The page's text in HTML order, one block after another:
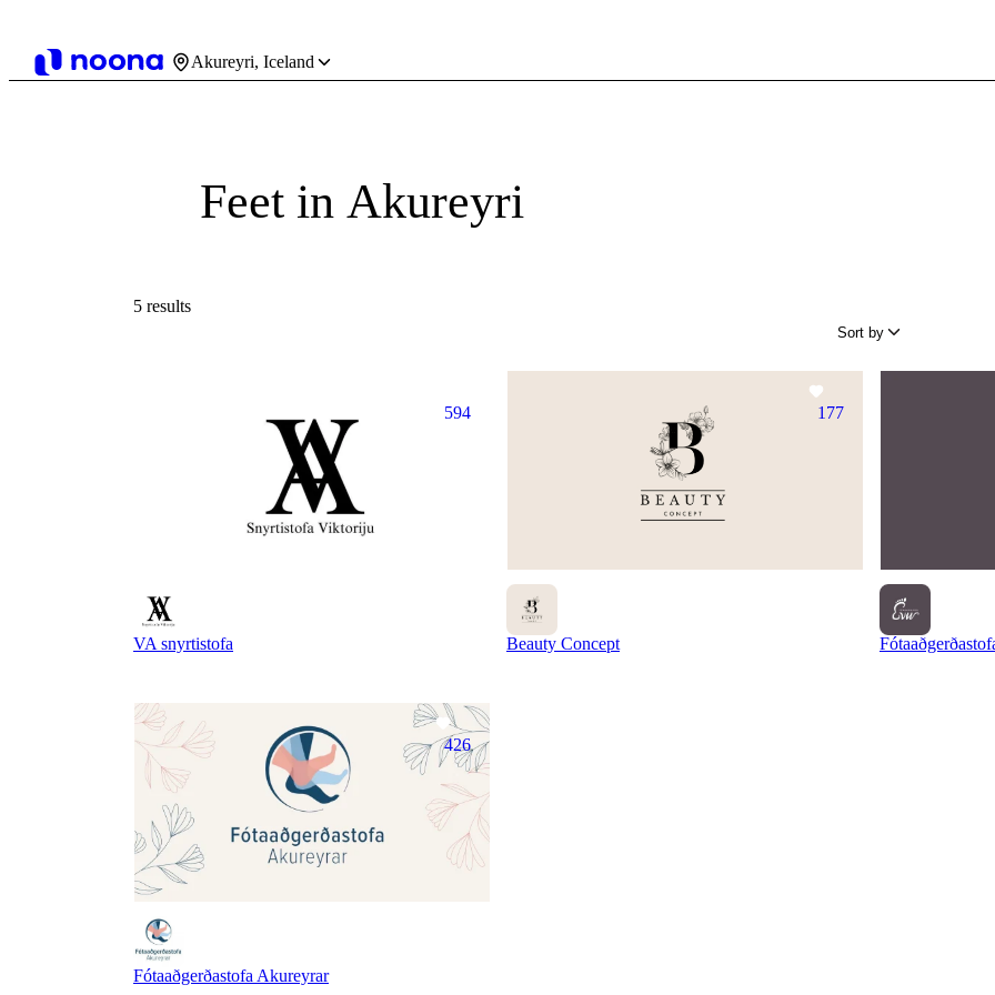
Akureyri, Iceland
Feet in Akureyri
5 results
Sort by
594
VA snyrtistofa
177
Beauty Concept
426
Fótaaðgerðastofa Akureyrar